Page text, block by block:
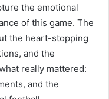
the emotional
of this game. The
the heart-stopping
and the
really mattered:
and the